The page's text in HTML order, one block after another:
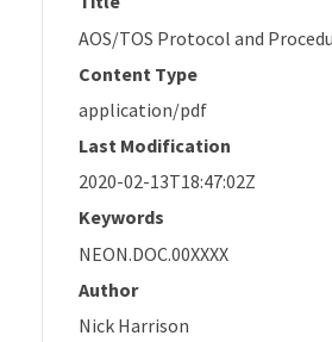
AOS/TOS Protocol and
Content Type
application/pdf
Last Modification
2020-02-13T18:47:02Z
Keywords
NEON.DOC.00XXXX
Author
Nick Harrison